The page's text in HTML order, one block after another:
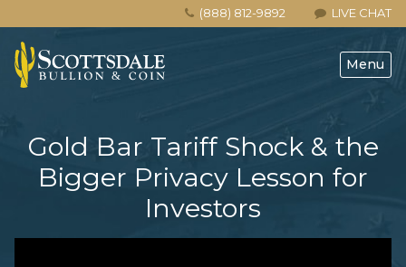
LIVE CHAT
(888) 812-9892
Menu
Gold Bar Tariff Shock & the
Bigger Privacy Lesson for
Investors